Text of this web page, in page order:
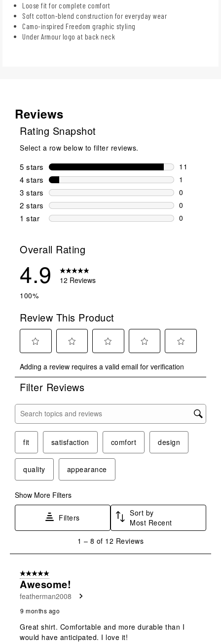
Loose fit for complete comfort
Soft cotton-blend construction for everyday wear
Camo-inspired Freedom graphic styling
Under Armour logo at back neck
Reviews
Rating Snapshot
Select a row below to filter reviews.
5 stars stars
11
11 reviews
4 stars stars
1
1 review
3 stars stars
0
0 reviews
2 stars stars
0
0 reviews
1 star stars
0
Overall Rating
4.9
12 Reviews
100%
Review This Product
to
rate
the
with
star.
This
action
open
submission
form.
to
rate
the
stars.
This
action
will
open
submission
form.
to
rate
stars.
action
open
submission
to
rate
stars.
This
action
to
rate
stars.
This
action
Adding a review requires a valid email for verification
Filter Reviews
Search topics and reviews search region
fit satisfaction comfort design
quality appearance
Show More Filters
Filters
Sort by
Most Recent
8
Reviews
1 – 8 of 12 Reviews
5 out of 5 stars.
Awesome!
featherman2008
9 months ago
Great shirt. Comfortable and more durable than I
would have anticipated. I love it!